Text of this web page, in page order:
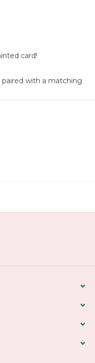
card!
with a matching